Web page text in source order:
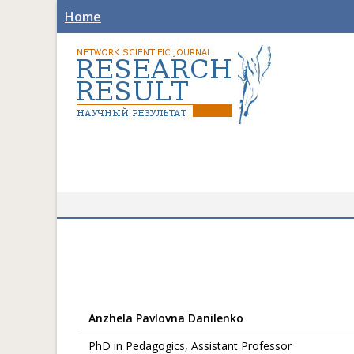
Home
Anzhela Pavlovna Danilenko
PhD in Pedagogics, Assistant Professor